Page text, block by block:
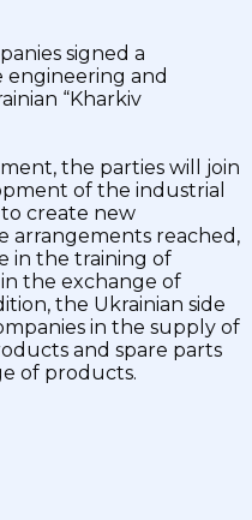
signed a
and
“Kharkiv
the parties will join
of the industrial
create new
arrangements reached,
in the training of
the exchange of
the Ukrainian side
in the supply of
and spare parts
of products.